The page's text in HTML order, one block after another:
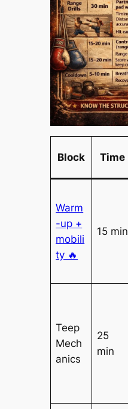
Block Time
Warm
-up +
mobili
ty 🔥
15 min
Teep
Mech
anics
25
min